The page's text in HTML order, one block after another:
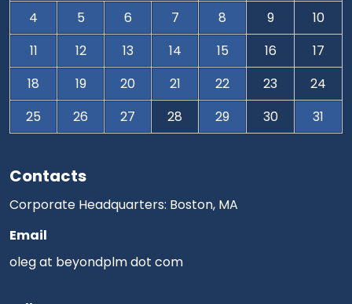
Contacts
Corporate Headquarters: Boston, MA
Email
oleg at beyondplm dot com
4
5 6 7 8 9
10
11
12 13 14 15 16
17
18
19 20 21 22 23
24
25
26 27 28 29 30 31